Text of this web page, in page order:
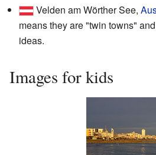
Velden am Wörther See,
means they are "twin towns"
ideas.
Images for kids